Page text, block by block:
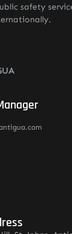
safety